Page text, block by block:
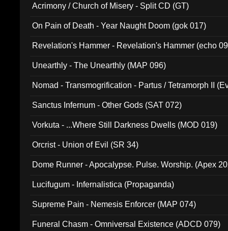
Acrimony / Church of Misery - Split CD (GT)
On Pain of Death - Year Naught Doom (gok 017)
Revelation's Hammer - Revelation's Hammer (echo
Unearthly - The Unearthly (MAP 096)
Nomad - Transmogrification - Partus / Tetramorph II
Sanctus Infernum - Other Gods (SAT 072)
Vorkuta - ...Where Still Darkness Dwells (MOD 019)
Orcrist - Union of Evil (SR 34)
Dome Runner - Apocalypse. Pulse. Worship. (Apex
Lucifugum - Infernalistica (Propaganda)
Supreme Pain - Nemesis Enforcer (MAP 074)
Funeral Chasm - Omniversal Existence (ADCD 079)